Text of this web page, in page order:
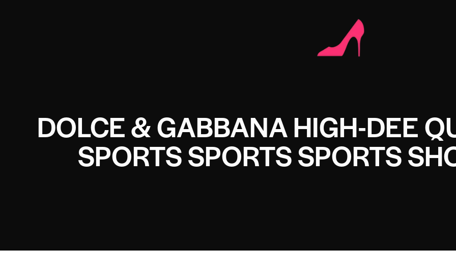
DOLCE & GABBANA HIGH-DEE
SPORTS SPORTS SPORTS